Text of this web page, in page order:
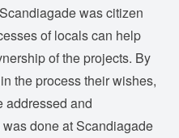
was citizen
of locals can help
of the projects. By
the process their wishes,
addressed and
done at Scandiagade